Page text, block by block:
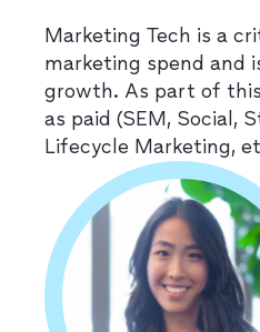
Marketing Tech is a
marketing spend and
growth. As part of
as paid (SEM, Social,
Lifecycle Marketing,